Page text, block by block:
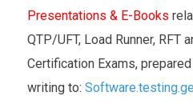
Presentations & E-Books
QTP/UFT, Load Runner, RFT
Certification Exams,
writing to: